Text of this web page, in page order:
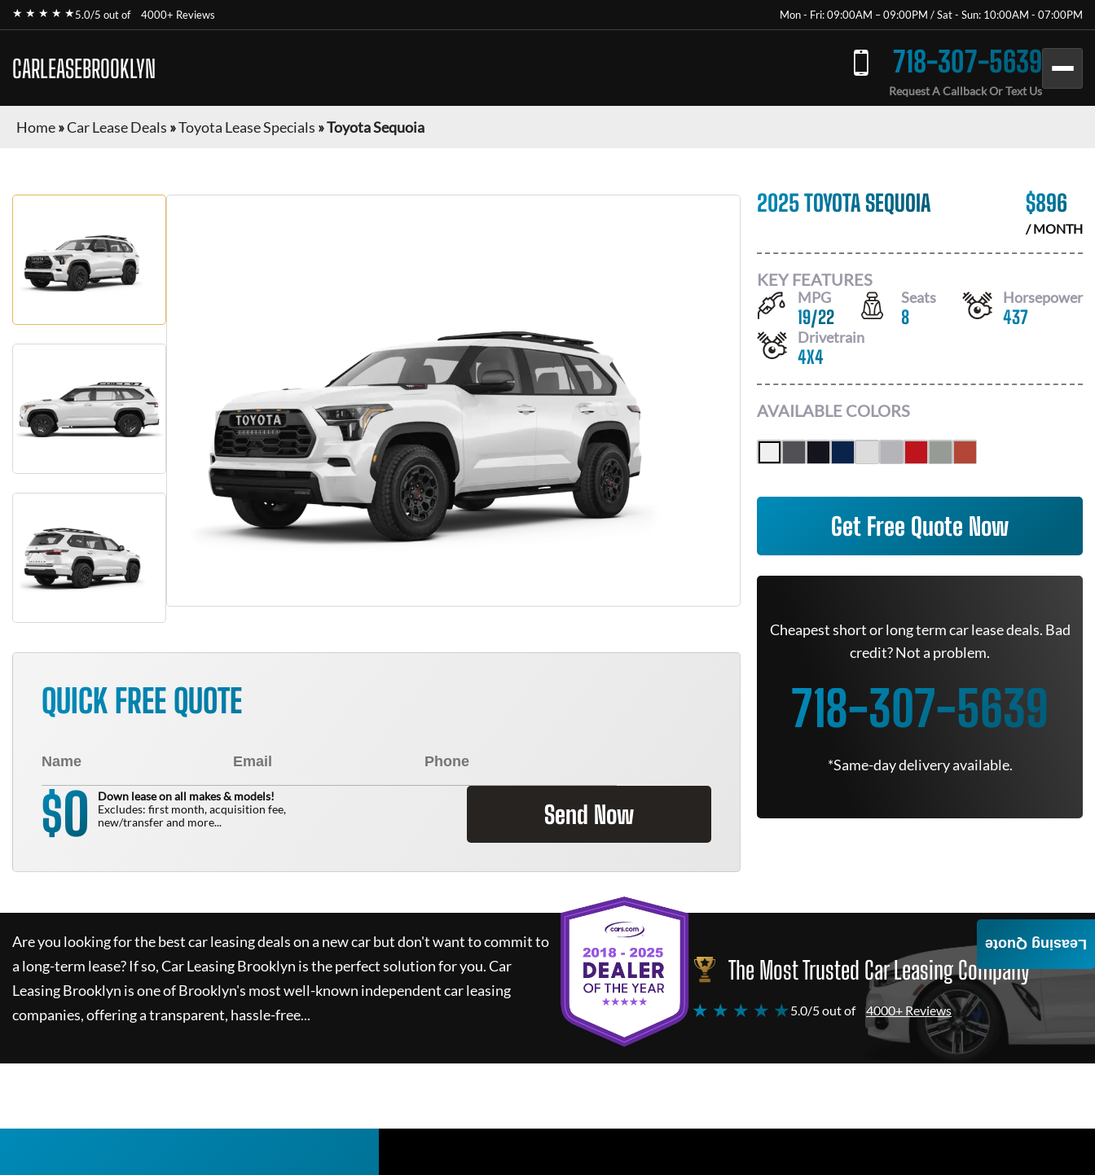
★ ★ ★ ★ ★5.0/5 out of 4000+ Reviews Mon - Fri: 09:00AM – 09:00PM / Sat - Sun: 10:00AM - 07:00PM
CARLEASEBROOKLYN 718-307-5639
Request A Callback Or Text Us
Home»Car Lease Deals »Toyota Lease Specials »Toyota Sequoia
QUICK FREE QUOTE
$0
Down lease on all makes & models!
Excludes: first month, acquisition fee,
new/transfer and more...
Send Now
2025 TOYOTA SEQUOIA $896
/ MONTH
KEY FEATURES
MPG
19/22
Seats
8
Horsepower
437
Drivetrain
4X4
AVAILABLE COLORS
Get Free Quote Now
Cheapest short or long term car lease deals. Bad
credit? Not a problem.
718-307-5639
*Same-day delivery available.
Are you looking for the best car leasing deals on a new car but don't want to commit to
a long-term lease? If so,Car Leasing Brooklyn is the perfect solution for you.Car
Leasing Brooklyn is one of Brooklyn's most well-known independent car leasing
companies, offering a transparent, hassle-free...
The Most Trusted Car Leasing Company
★ ★ ★ ★ ★5.0/5 out of 4000+ Reviews
Leasing Quote